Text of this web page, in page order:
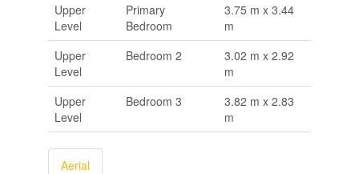
Upper
Level
Primary
Bedroom
3.75 m x 3.44
m
Upper
Level
Bedroom 2
3.02 m x 2.92
m
Upper
Level
Bedroom 3
3.82 m x 2.83
m
Aerial